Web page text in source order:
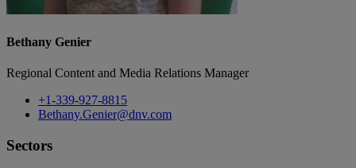
Bethany Genier
Regional Content and Media Relations Manager
+1-339-927-8815
Bethany.Genier@dnv.com
Sectors